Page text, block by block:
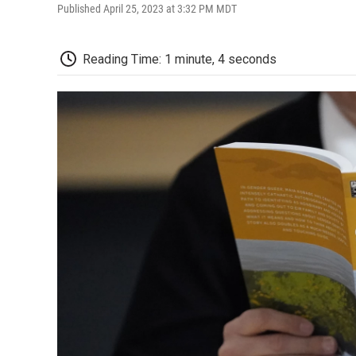
Published April 25, 2023 at 3:32 PM MDT
Reading Time: 1 minute, 4 seconds